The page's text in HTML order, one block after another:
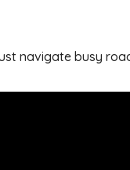
navigate busy